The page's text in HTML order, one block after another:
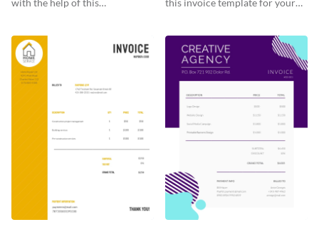
with the help of this
template.
this invoice template for your
company.